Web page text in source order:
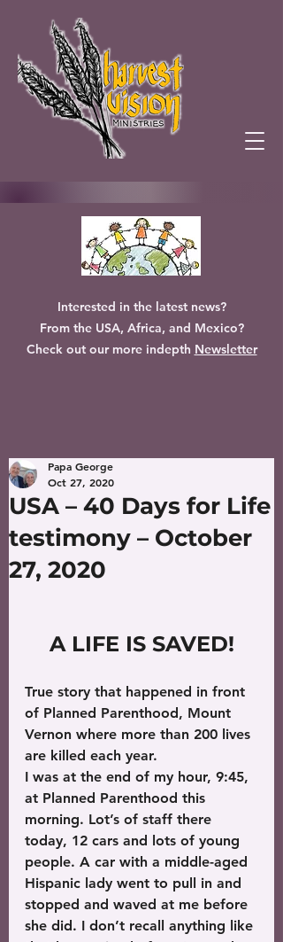
Interested in the latest news?
From the USA, Africa, and Mexico?
Check out our more indepth Newsletter
USA – 40 Days for Life
testimony – October
27, 2020
Papa George
Oct 27, 2020
A LIFE IS SAVED!
True story that happened in front
of Planned Parenthood, Mount
Vernon where more than 200 lives
are killed each year.
I was at the end of my hour, 9:45,
at Planned Parenthood this
morning. Lot’s of staff there
today, 12 cars and lots of young
people. A car with a middle-aged
Hispanic lady went to pull in and
stopped and waved at me before
she did. I don’t recall anything like